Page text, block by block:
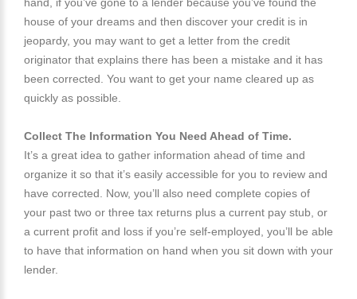
house of your dreams and then discover your credit is in
jeopardy, you may want to get a letter from the credit
originator that explains there has been a mistake and it has
been corrected. You want to get your name cleared up as
quickly as possible.
Collect The Information You Need Ahead of Time.
It’s a great idea to gather information ahead of time and
organize it so that it’s easily accessible for you to review and
have corrected. Now, you’ll also need complete copies of
your past two or three tax returns plus a current pay stub, or
a current profit and loss if you’re self-employed, you’ll be able
to have that information on hand when you sit down with your
lender.